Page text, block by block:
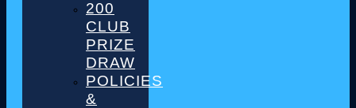
200
CLUB
PRIZE
DRAW
POLICIES
&